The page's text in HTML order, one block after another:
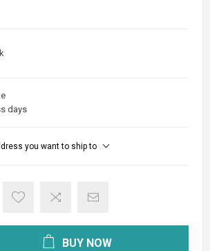
days
you want to ship to
BUY NOW